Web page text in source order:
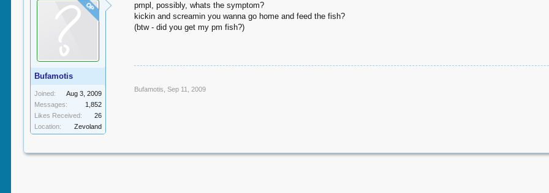
OP
Bufamotis
Joined:
Aug 3, 2009
Messages:
1,852
Likes Received:
26
Location:
Zevoland
pmpl, possibly, whats the symptom?
kickin and screamin you wanna go home and feed the fish?
(btw - did you get my pm fish?)
Bufamotis Sep 11, 2009